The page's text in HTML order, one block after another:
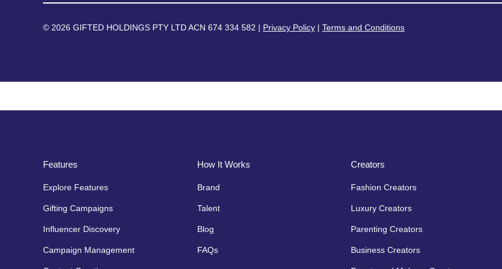
© 2026 GIFTED HOLDINGS PTY LTD ACN 674 334 582 | Privacy Policy | Terms and Conditions
Features
Explore Features
Gifting Campaigns
Influencer Discovery
Campaign Management
How It Works
Brand
Talent
Blog
FAQs
Creators
Fashion Creators
Luxury Creators
Parenting Creators
Business Creators